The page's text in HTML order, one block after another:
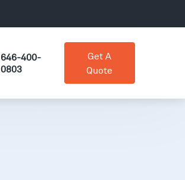
646-400-
0803
Get A
Quote